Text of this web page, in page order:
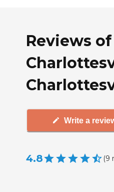
Reviews
Write a
4.8 (9